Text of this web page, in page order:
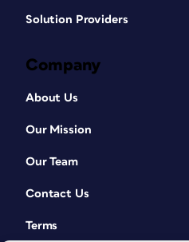
Solution Providers
Company
About Us
Our Mission
Our Team
Contact Us
Terms